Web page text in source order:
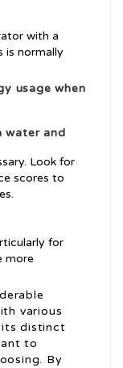
with a
is normally
usage when
Look for
scores to
water and
for
more
various
its distinct
to
By